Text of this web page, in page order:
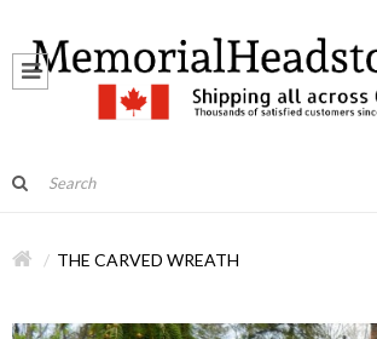
THE CARVED WREATH